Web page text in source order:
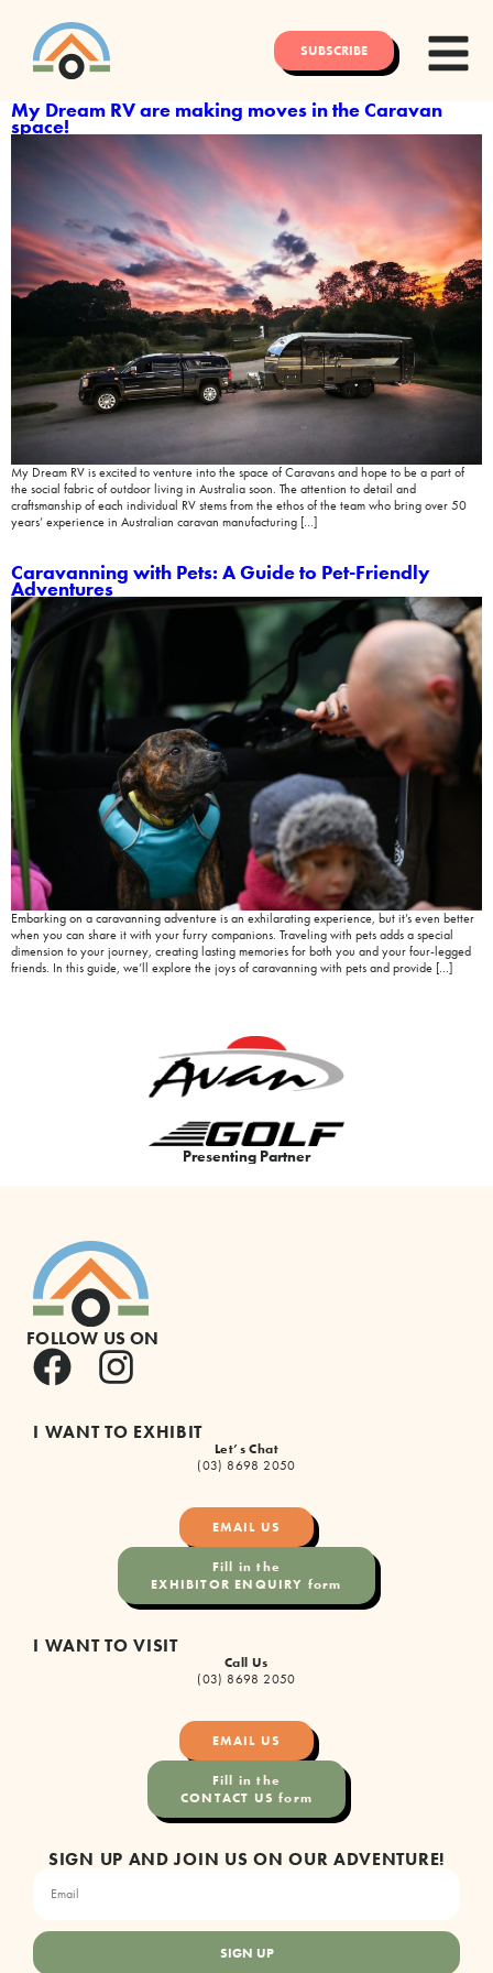
SUBSCRIBE
My Dream RV are making moves in the Caravan
space!
My Dream RV is excited to venture into the space of Caravans and hope to be a part of
the social fabric of outdoor living in Australia soon. The attention to detail and
craftsmanship of each individual RV stems from the ethos of the team who bring over 50
years’ experience in Australian caravan manufacturing […]
Caravanning with Pets: A Guide to Pet-Friendly
Adventures
Embarking on a caravanning adventure is an exhilarating experience, but it’s even better
when you can share it with your furry companions. Traveling with pets adds a special
dimension to your journey, creating lasting memories for both you and your four-legged
friends. In this guide, we’ll explore the joys of caravanning with pets and provide […]
Presenting Partner
FOLLOW US ON
I WANT TO EXHIBIT
Let’s Chat
(03) 8698 2050
EMAIL US
Fill in the
EXHIBITOR ENQUIRY form
I WANT TO VISIT
Call Us
(03) 8698 2050
EMAIL US
Fill in the
CONTACT US form
SIGN UP AND JOIN US ON OUR ADVENTURE!
SIGN UP